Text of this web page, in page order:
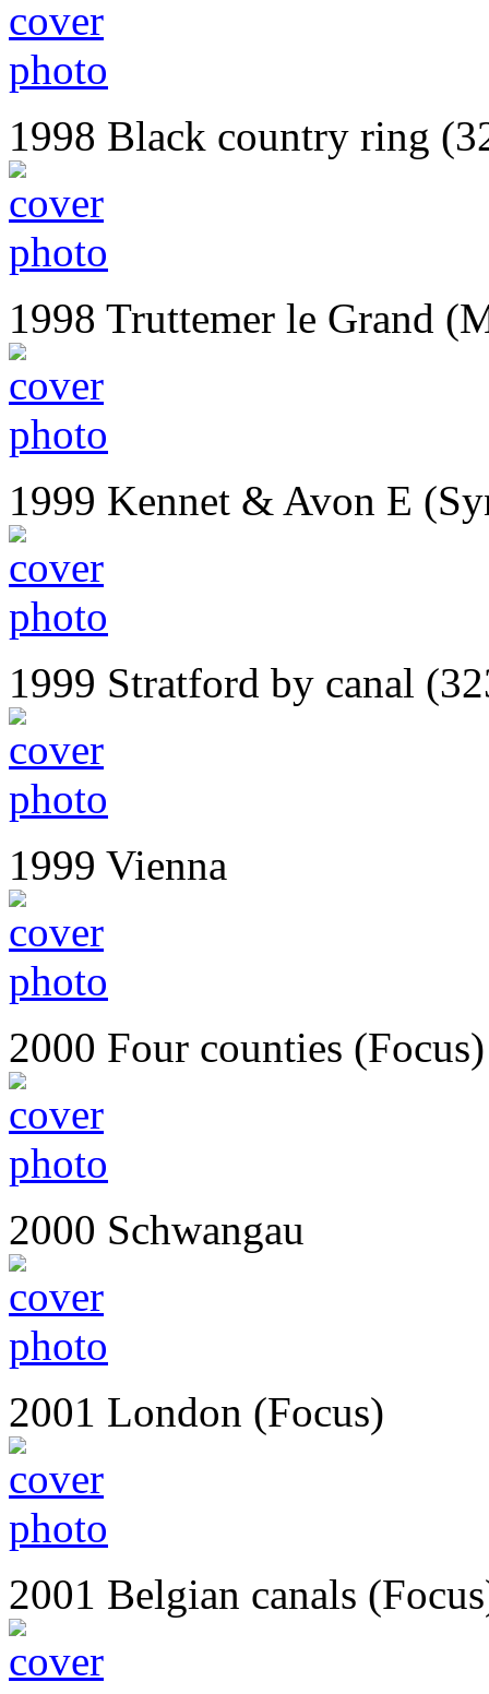
1998 Black country ring
1998 Truttemer le Grand
1999 Kennet & Avon E
1999 Stratford by canal
1999 Vienna
2000 Four counties (Focus)
2000 Schwangau
2001 London (Focus)
2001 Belgian canals